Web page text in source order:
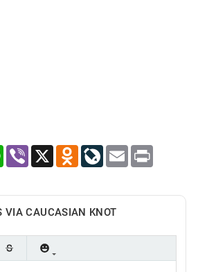
WhatsApp
Viber X Odnoklassniki
LiveJournal
Email Print
VIA CAUCASIAN KNOT